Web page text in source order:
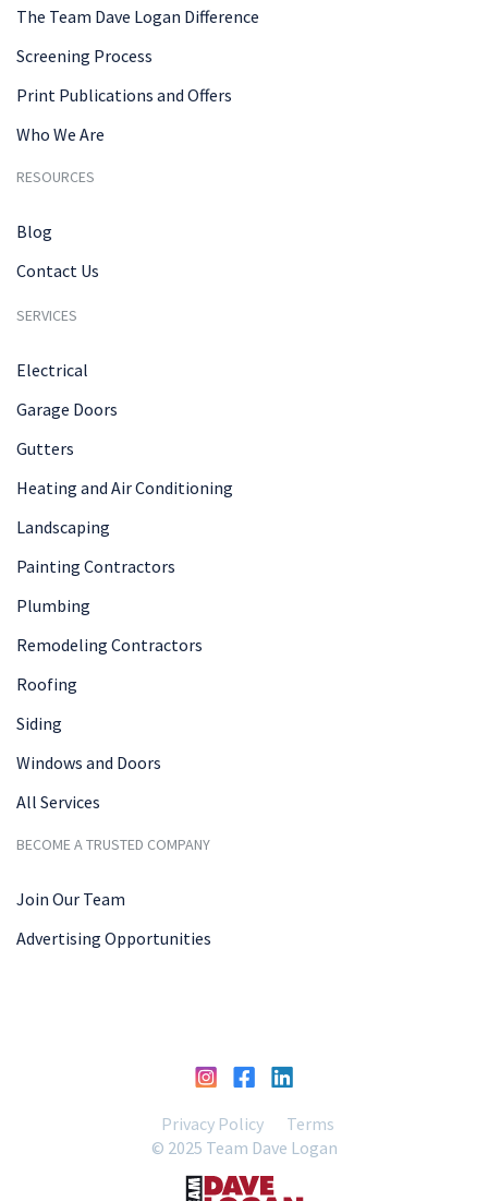
The Team Dave Logan Difference
Screening Process
Print Publications and Offers
Who We Are
RESOURCES
Blog
Contact Us
SERVICES
Electrical
Garage Doors
Gutters
Heating and Air Conditioning
Landscaping
Painting Contractors
Plumbing
Remodeling Contractors
Roofing
Siding
Windows and Doors
All Services
BECOME A TRUSTED COMPANY
Join Our Team
Advertising Opportunities
Privacy Policy
Terms
© 2025 Team Dave Logan